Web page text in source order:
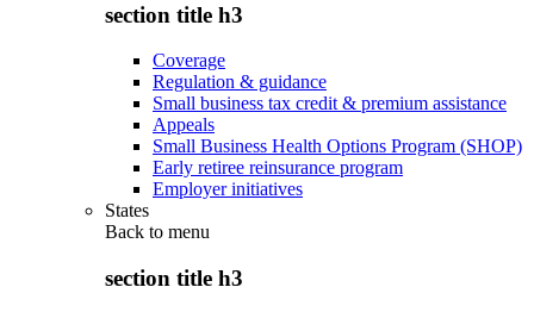
section title h3
Coverage
Regulation & guidance
Small business tax credit & premium assistance
Appeals
Small Business Health Options Program (SHOP)
Early retiree reinsurance program
Employer initiatives
States
Back to menu
section title h3